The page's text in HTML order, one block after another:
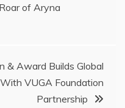
of Aryna
& Award Builds Global
VUGA Foundation
Partnership